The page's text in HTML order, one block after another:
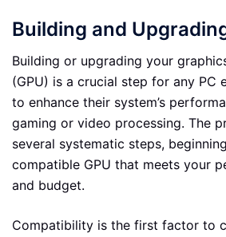
Building and
Building or upgrading your
(GPU) is a crucial step for any PC
to enhance their system’s
gaming or video processing. The
several systematic steps,
compatible GPU that meets your
and budget.
Compatibility is the first factor to